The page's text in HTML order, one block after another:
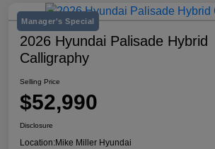
Manager's Special
2026 Hyundai Palisade Hybrid
Calligraphy
Selling Price
$52,990
Disclosure
Location:Mike Miller Hyundai